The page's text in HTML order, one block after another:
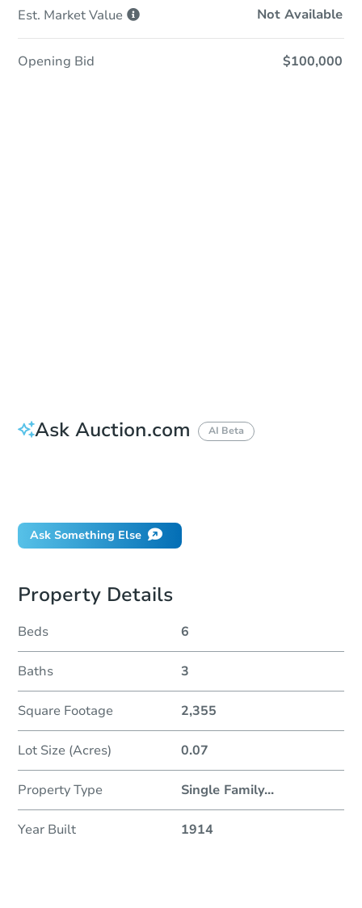
Est. MarketValue Not Available
Opening Bid $100,000
Ask Auction.com AI Beta
Ask Something Else
Property Details
Beds 6
Baths 3
Square Footage 2,355
Lot Size (Acres) 0.07
Property Type Single Family...
Year Built 1914